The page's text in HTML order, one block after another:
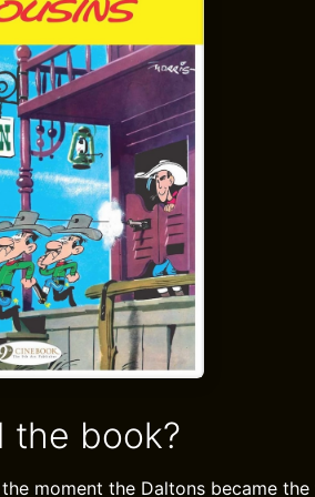
the book?
moment the Daltons became